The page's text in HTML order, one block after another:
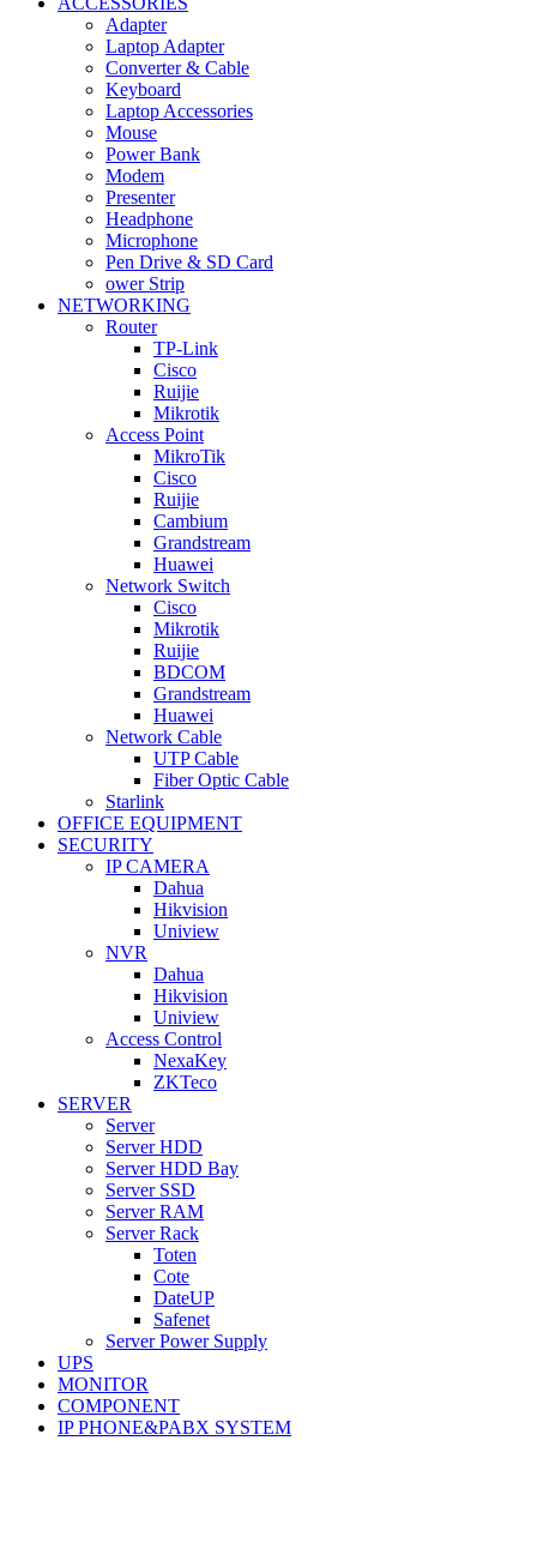
Adapter
Laptop Adapter
Converter & Cable
Keyboard
Laptop Accessories
Mouse
Power Bank
Modem
Presenter
Headphone
Microphone
Pen Drive & SD Card
ower Strip
NETWORKING
Router
TP-Link
Cisco
Ruijie
Mikrotik
Access Point
MikroTik
Cisco
Ruijie
Cambium
Grandstream
Huawei
Network Switch
Cisco
Mikrotik
Ruijie
BDCOM
Grandstream
Huawei
Network Cable
UTP Cable
Fiber Optic Cable
Starlink
OFFICE EQUIPMENT
SECURITY
IP CAMERA
Dahua
Hikvision
Uniview
NVR
Dahua
Hikvision
Uniview
Access Control
NexaKey
ZKTeco
SERVER
Server
Server HDD
Server HDD Bay
Server SSD
Server RAM
Server Rack
Toten
Cote
DateUP
Safenet
Server Power Supply
UPS
MONITOR
COMPONENT
IP PHONE&PABX SYSTEM